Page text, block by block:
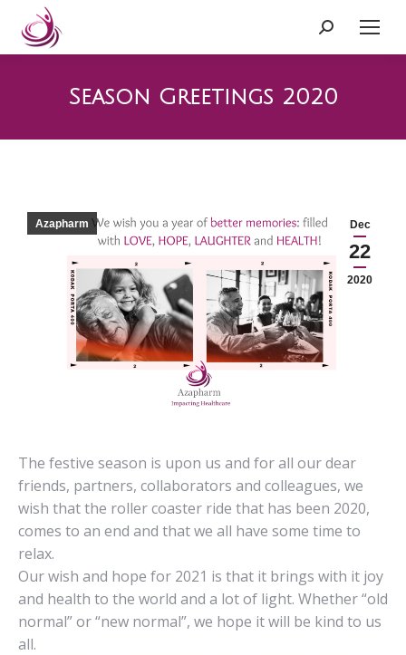
Search:
Season Greetings 2020
Dec
22
2020
Azapharm
The festive season is upon us and for all our dear
friends, partners, collaborators and colleagues, we
wish that the roller coaster ride that has been 2020,
comes to an end and that we all have some time to
relax.
Our wish and hope for 2021 is that it brings with it joy
and health to the world and a lot of light. Whether “old
normal” or “new normal”, we hope it will be kind to us
all.